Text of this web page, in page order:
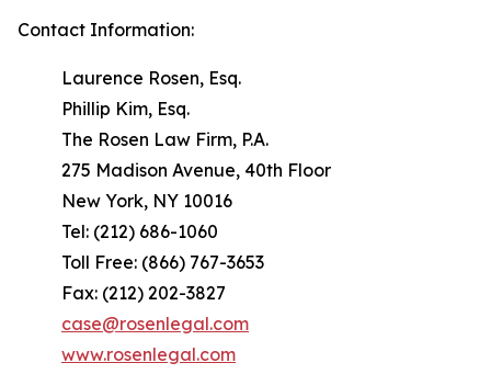
Contact Information:
Laurence Rosen, Esq.
Phillip Kim, Esq.
The Rosen Law Firm, P.A.
275 Madison Avenue, 40th Floor
New York, NY 10016
Tel: (212) 686-1060
Toll Free: (866) 767-3653
Fax: (212) 202-3827
case@rosenlegal.com
www.rosenlegal.com